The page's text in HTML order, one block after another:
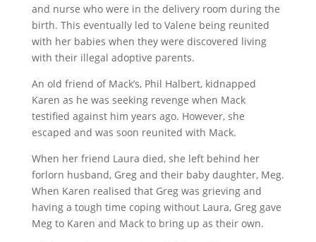
and nurse who were in the delivery room during the
birth. This eventually led to Valene being reunited
with her babies when they were discovered living
with their illegal adoptive parents.
An old friend of Mack’s, Phil Halbert, kidnapped
Karen as he was seeking revenge when Mack
testified against him years ago. However, she
escaped and was soon reunited with Mack.
When her friend Laura died, she left behind her
forlorn husband, Greg and their baby daughter, Meg.
When Karen realised that Greg was grieving and
having a tough time coping without Laura, Greg gave
Meg to Karen and Mack to bring up as their own.